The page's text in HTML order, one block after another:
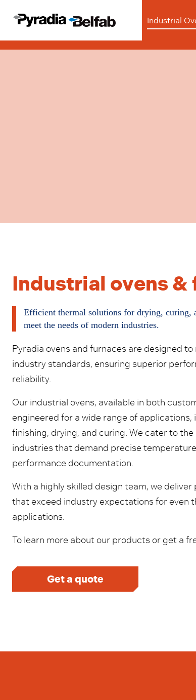
Industrial
Industrial ovens &
Efficient thermal solutions for drying, curing,
meet the needs of modern industries.
Pyradia ovens and furnaces are designed
industry standards, ensuring superior
reliability.
Our industrial ovens, available in both
engineered for a wide range of
finishing, drying, and curing. We cater to
industries that demand precise
performance documentation.
With a highly skilled design team, we
that exceed industry expectations for even
applications.
To learn more about our products or get a
Get a quote